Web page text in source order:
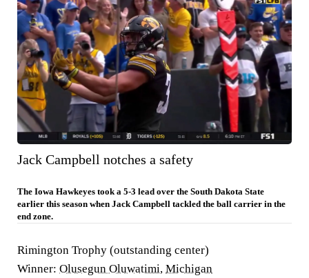
Jack Campbell notches a safety
The Iowa Hawkeyes took a 5-3 lead over the South Dakota State
earlier this season when Jack Campbell tackled the ball carrier in the
end zone.
Rimington Trophy (outstanding center)
Winner: Olusegun Oluwatimi, Michigan